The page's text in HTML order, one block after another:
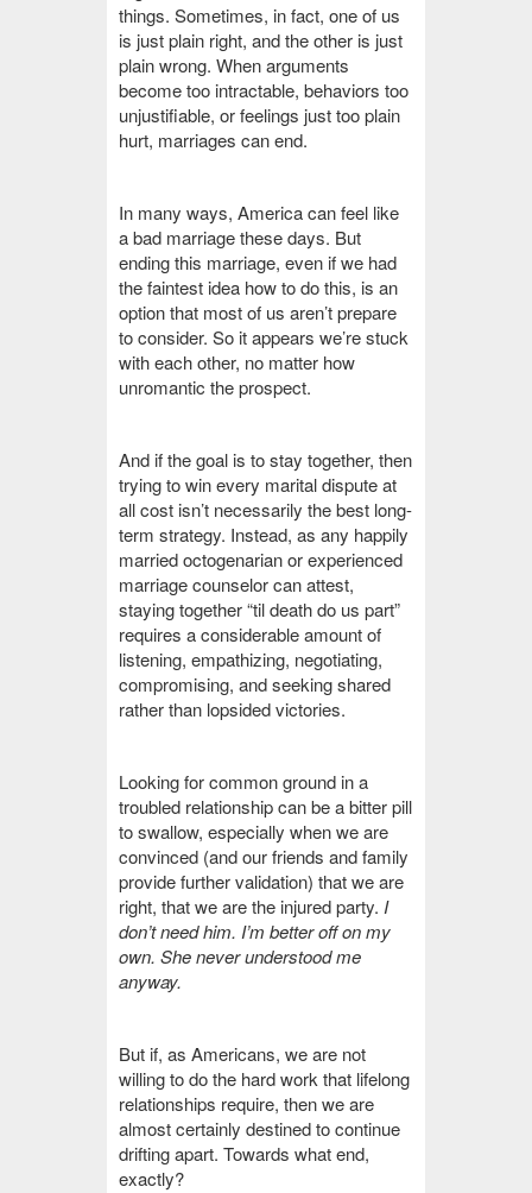
things. Sometimes, in fact, one of us
is just plain right, and the other is just
plain wrong. When arguments
become too intractable, behaviors too
unjustifiable, or feelings just too plain
hurt, marriages can end.
In many ways, America can feel like
a bad marriage these days. But
ending this marriage, even if we had
the faintest idea how to do this, is an
option that most of us aren’t prepare
to consider. So it appears we’re stuck
with each other, no matter how
unromantic the prospect.
And if the goal is to stay together, then
trying to win every marital dispute at
all cost isn’t necessarily the best long-
term strategy. Instead, as any happily
married octogenarian or experienced
marriage counselor can attest,
staying together “til death do us part”
requires a considerable amount of
listening, empathizing, negotiating,
compromising, and seeking shared
rather than lopsided victories.
Looking for common ground in a
troubled relationship can be a bitter pill
to swallow, especially when we are
convinced (and our friends and family
provide further validation) that we are
right, that we are the injured party. I
don’t need him. I’m better off on my
own. She never understood me
anyway.
But if, as Americans, we are not
willing to do the hard work that lifelong
relationships require, then we are
almost certainly destined to continue
drifting apart. Towards what end,
exactly?